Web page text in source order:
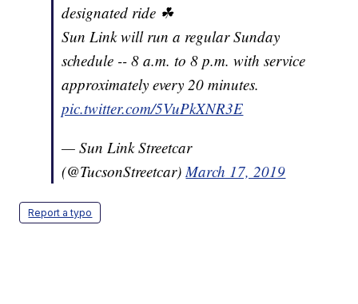
designated ride ☘
Sun Link will run a regular Sunday
schedule -- 8 a.m. to 8 p.m. with service
approximately every 20 minutes.
pic.twitter.com/5VuPkXNR3E
— Sun Link Streetcar
(@TucsonStreetcar)March 17, 2019
Report a typo